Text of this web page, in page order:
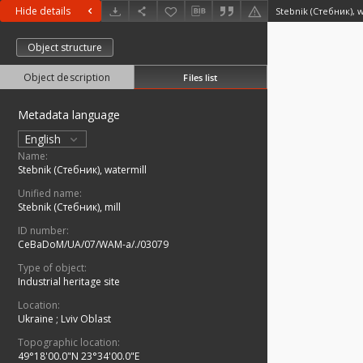
Hide details Stebnik (Стебник),
Object structure
Object description Files list
Metadata language
English
Name:
Stebnik (Стебник), watermill
Unified name:
Stebnik (Стебник), mill
ID number:
CeBaDoM/UA/07/WAM-a/./03079
Type of object:
Industrial heritage site
Location:
Ukraine ; Lviv Oblast
Topographic location:
49°18'00.0"N 23°34'00.0"E